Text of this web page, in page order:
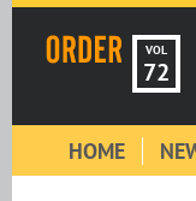
VOL
72
HOME